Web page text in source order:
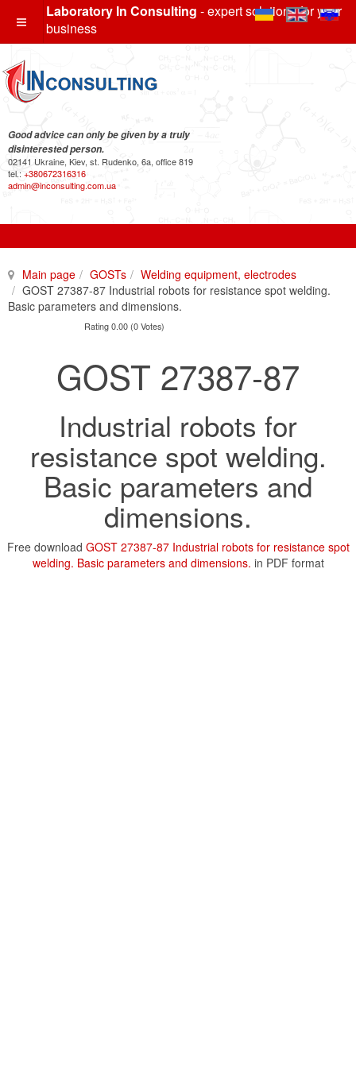
Laboratory In Consulting - expert solutions for your
business
Good advice can only be given by a truly
disinterested person.
02141 Ukraine, Kiev, st. Rudenko, 6a, office 819
tel.: +380672316316
admin@inconsulting.com.ua
Main page GOSTs
Welding equipment, electrodes
GOST 27387-87 Industrial robots for resistance spot welding.
Basic parameters and dimensions.
Rating 0.00 (0 Votes)
GOST 27387-87
Industrial robots for
resistance spot welding.
Basic parameters and
dimensions.
Free download GOST 27387-87 Industrial robots for resistance spot
welding. Basic parameters and dimensions. in PDF format